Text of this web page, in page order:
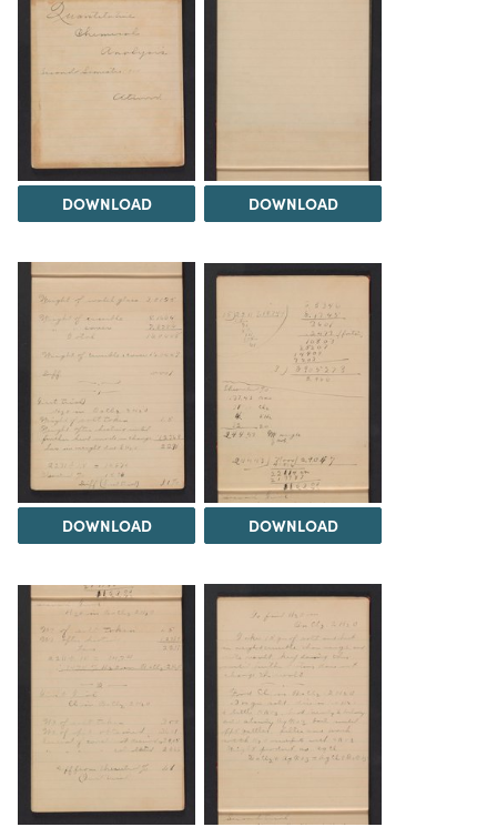
DOWNLOAD DOWNLOAD
DOWNLOAD DOWNLOAD